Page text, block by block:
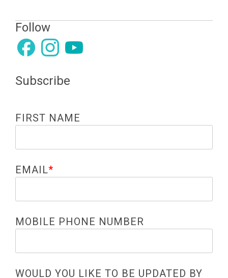
Follow
Subscribe
FIRST NAME
EMAIL*
MOBILE PHONE NUMBER
WOULD YOU LIKE TO BE UPDATED BY